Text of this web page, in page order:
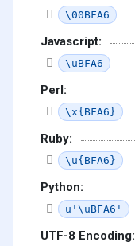
\00BFA6
Javascript:
\uBFA6
Perl:
\x{BFA6}
Ruby:
\u{BFA6}
Python:
u'\uBFA6'
UTF-8 Encoding: